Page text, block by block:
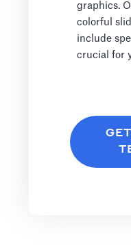
graphics.
colorful
include
crucial for